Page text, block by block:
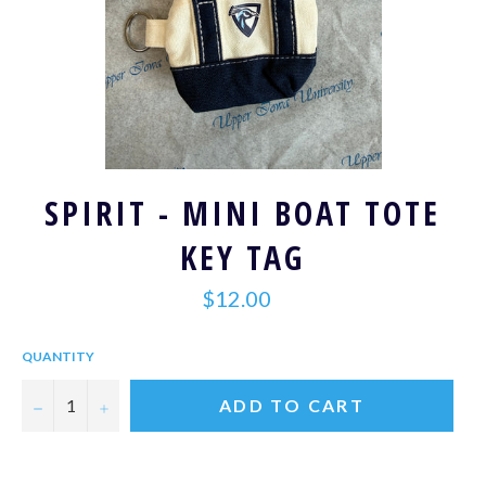
SPIRIT - MINI BOAT TOTE
KEY TAG
Regular
price
$12.00
QUANTITY
− + ADD TO CART